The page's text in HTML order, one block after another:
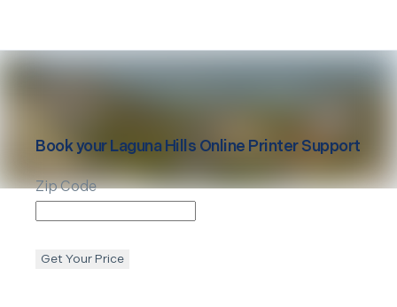
Book yourLaguna Hills Online Printer Support
Zip Code
Get Your Price